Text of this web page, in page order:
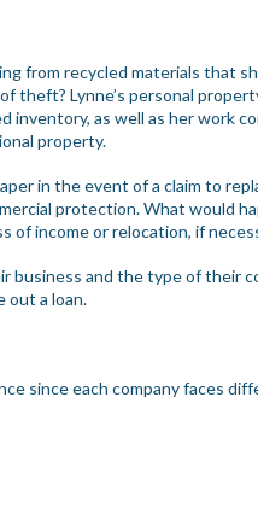
from recycled materials that
Lynne’s personal
as well as her work
property.
in the event of a claim to
protection. What would
of income or relocation, if
and the type of their
out a loan.
since each company faces